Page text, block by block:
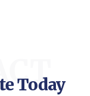
Today